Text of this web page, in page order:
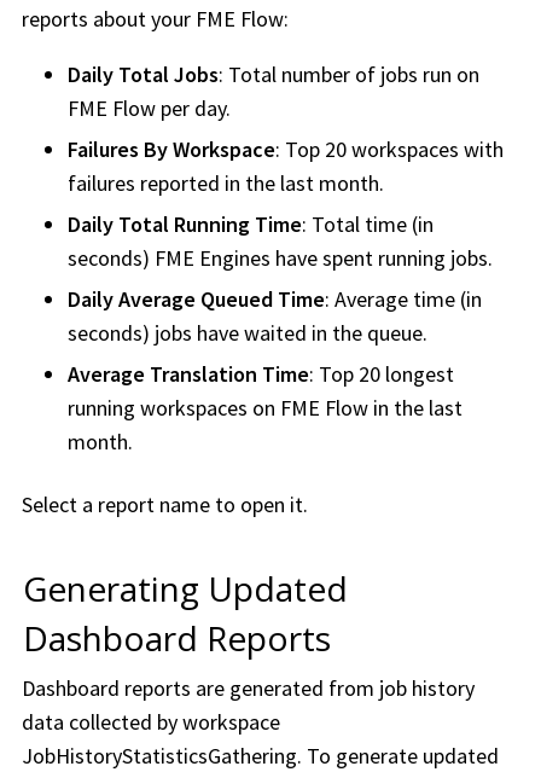
reports about your FME Flow:
Daily Total Jobs: Total number of jobs run on
FME Flowper day.
Failures ByWorkspace: Top 20workspaces with
failures reported in the last month.
Daily Total Running Time: Total time (in
seconds) FME Engines have spent running jobs.
Daily Average Queued Time: Average time (in
seconds) jobs have waited in the queue.
Average Translation Time: Top 20 longest
running workspaces on FME Flowin the last
month.
Select a report name to open it.
Generating Updated
Dashboard Reports
Dashboard reports are generated from job history
data collected byworkspace
JobHistoryStatisticsGathering. To generate updated